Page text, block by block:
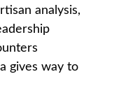
analysis,
gives way to